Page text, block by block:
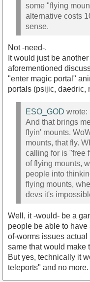
some "flying
alternative costs
sense.
Not -need-.
It would just be
aforementioned
"enter magic portal"
portals (psijic, daedric,
ESO_GOD wrote:
And that brings
flyin' mounts.
mounts, that fly.
calling for is "free
of flying mounts,
people into
flying mounts,
devs it's
Well, it -would- be a
people be able to
of-worms issues
same that would make
But yes, technically it
teleports" and no more.